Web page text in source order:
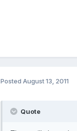
Posted August 13, 2011
Quote